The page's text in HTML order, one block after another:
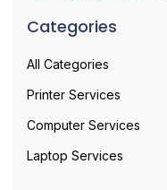
Categories
All Categories
Printer Services
Computer Services
Laptop Services